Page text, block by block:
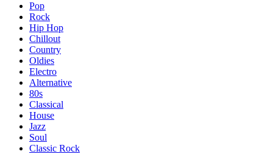
Pop
Rock
Hip Hop
Chillout
Country
Oldies
Electro
Alternative
80s
Classical
House
Jazz
Soul
Classic Rock